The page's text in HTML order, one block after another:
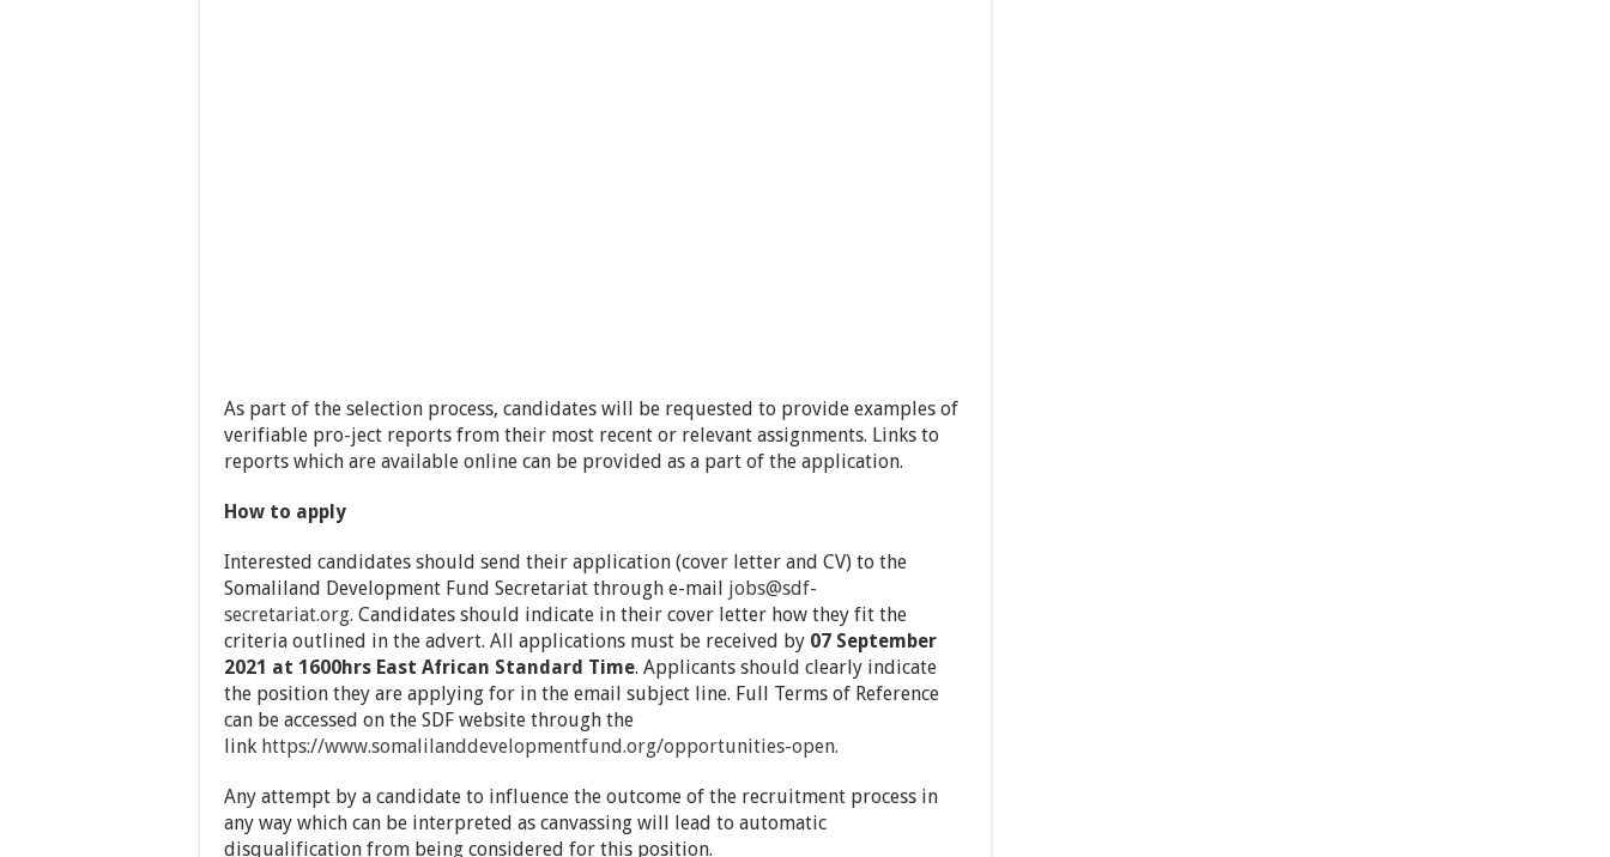
As part of the selection process, candidates will be requested to provide examples of
verifiable pro-ject reports from their most recent or relevant assignments. Links to
reports which are available online can be provided as a part of the application.
How to apply
Interested candidates should send their application (cover letter and CV) to the
Somaliland Development Fund Secretariat through e-mail jobs@sdf-
secretariat.org. Candidates should indicate in their cover letter how they fit the
criteria outlined in the advert. All applications must be received by 07 September
2021 at 1600hrs East African Standard Time. Applicants should clearly indicate
the position they are applying for in the email subject line. Full Terms of Reference
can be accessed on the SDF website through the
link https://www.somalilanddevelopmentfund.org/opportunities-open.
Any attempt by a candidate to influence the outcome of the recruitment process in
any way which can be interpreted as canvassing will lead to automatic
disqualification from being considered for this position.